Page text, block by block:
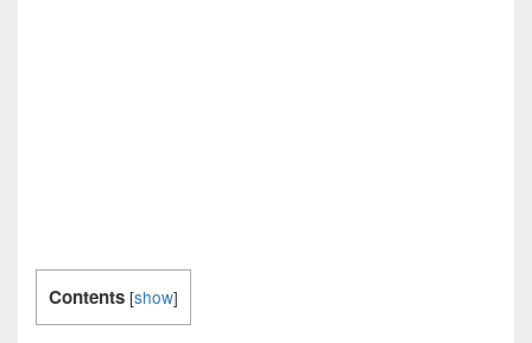
Contents [show]